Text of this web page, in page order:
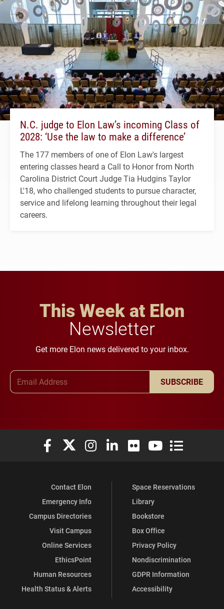
N.C. judge to Elon Law’s incoming Class of
2028: ‘Use the law to make a difference’
The 177 members of one of Elon Law's largest
entering classes heard a Call to Honor from North
Carolina District Court Judge Tia Hudgins Taylor
L'18, who challenged students to pursue character,
service and lifelong learning throughout their legal
careers.
This Week at Elon
Newsletter
Get more Elon news delivered to your inbox.
SUBSCRIBE
Elon University Facebook
Elon University X (formerly Twitter)
Elon University Instagram
Elon University LinkedIn
Elon University Flickr
Elon University
Elon
Contact Elon
Emergency Info
Campus Directories
Visit Campus
Online Services
EthicsPoint
Human Resources
Health Status & Alerts
Space Reservations
Library
Bookstore
Box Office
Privacy Policy
Nondiscrimination
GDPR Information
Accessibility